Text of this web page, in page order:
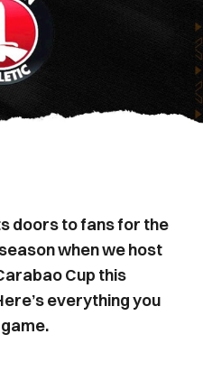
doors to fans for the
when we host
Cup this
everything you